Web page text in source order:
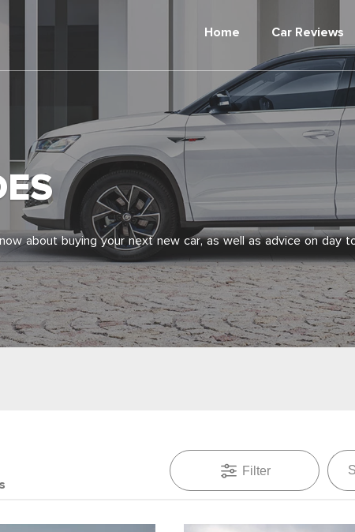
Home Car Reviews
about buying your next new car, as well as advice on day
Filter